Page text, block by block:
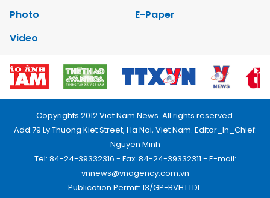
Photo
E-Paper
Video
Copyrights 2012 Viet Nam News. All rights reserved.
Add:79 Ly Thuong Kiet Street, Ha Noi, Viet Nam. Editor_In_Chief:
Nguyen Minh
Tel: 84-24-39332316 - Fax: 84-24-39332311 - E-mail:
vnnews@vnagency.com.vn
Publication Permit: 13/GP-BVHTTDL.